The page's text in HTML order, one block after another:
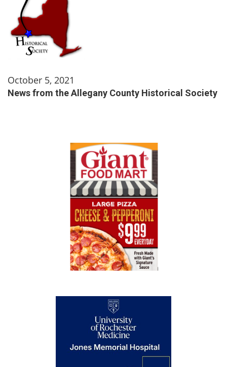
October 5, 2021
News from the Allegany County Historical Society